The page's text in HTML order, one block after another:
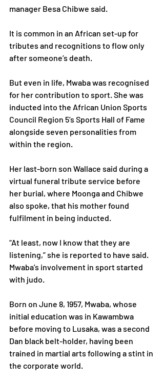
manager Besa Chibwe said.
It is common in an African set-up for
tributes and recognitions to flow only
after someone’s death.
But even in life, Mwaba was recognised
for her contribution to sport. She was
inducted into the African Union Sports
Council Region 5’s Sports Hall of Fame
alongside seven personalities from
within the region.
Her last-born son Wallace said during a
virtual funeral tribute service before
her burial, where Moonga and Chibwe
also spoke, that his mother found
fulfilment in being inducted.
“At least, now I know that they are
listening,” she is reported to have said.
Mwaba’s involvement in sport started
with judo.
Born on June 8, 1957, Mwaba, whose
initial education was in Kawambwa
before moving to Lusaka, was a second
Dan black belt-holder, having been
trained in martial arts following a stint in
the corporate world.